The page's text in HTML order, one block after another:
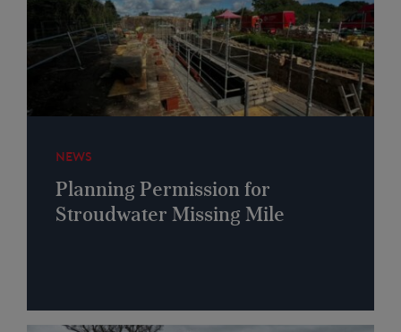
NEWS
Planning Permission for
Stroudwater Missing Mile